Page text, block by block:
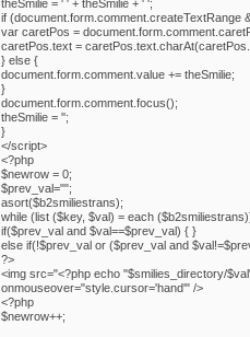
theSmilie = ' ' + theSmilie + ' ';
if (document.form.comment.createTextRange
var caretPos =
caretPos.text =
} else {
document.form.comment.value += theSmilie;
}
document.form.comment.focus();
theSmilie = '';
}
</script>
<?php
$newrow = 0;
$prev_val="";
asort($b2smiliestrans);
while (list ($key, $val) = each
if($prev_val and $val==$prev_val) { }
else if(!$prev_val or ($prev_val and
?>
<img src="<?php echo "$smilies_directory/
onmouseover="style.cursor='hand'" />
<?php
$newrow++;